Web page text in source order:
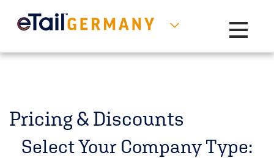
Toggle
Pricing & Discounts
Select Your Company Type: